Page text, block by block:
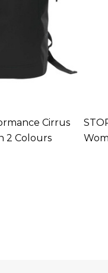
Cirrus
2 Colours